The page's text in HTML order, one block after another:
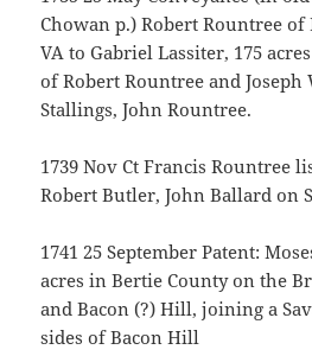
Chowan p.) Robert Rountree of
VA to Gabriel Lassiter, 175
of Robert Rountree and Joseph
Stallings, John Rountree.
1739 Nov Ct Francis Rountree
Robert Butler, John Ballard on
1741 25 September Patent:
acres in Bertie County on the
and Bacon (?) Hill, joining a
sides of Bacon Hill